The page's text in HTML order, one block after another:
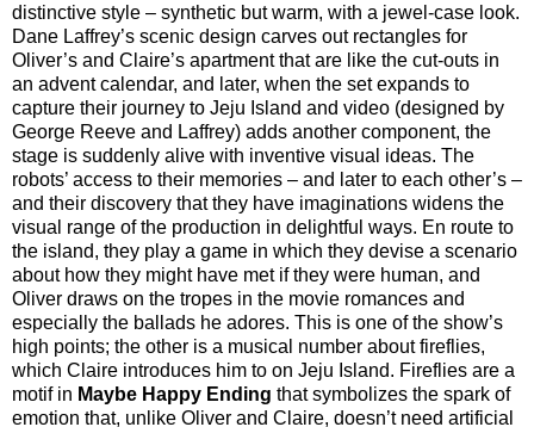
distinctive style – synthetic but warm, with a jewel-case look.
Dane Laffrey’s scenic design carves out rectangles for
Oliver’s and Claire’s apartment that are like the cut-outs in
an advent calendar, and later, when the set expands to
capture their journey to Jeju Island and video (designed by
George Reeve and Laffrey) adds another component, the
stage is suddenly alive with inventive visual ideas. The
robots’ access to their memories – and later to each other’s –
and their discovery that they have imaginations widens the
visual range of the production in delightful ways. En route to
the island, they play a game in which they devise a scenario
about how they might have met if they were human, and
Oliver draws on the tropes in the movie romances and
especially the ballads he adores. This is one of the show’s
high points; the other is a musical number about fireflies,
which Claire introduces him to on Jeju Island. Fireflies are a
motif in Maybe Happy Ending that symbolizes the spark of
emotion that, unlike Oliver and Claire, doesn’t need artificial